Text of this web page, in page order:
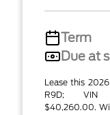
Term
Due at
Lease this
R9D; VIN
$40,260.00.